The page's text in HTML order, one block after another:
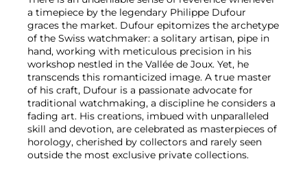
a timepiece by the legendary Philippe Dufour
graces the market. Dufour epitomizes the archetype
of the Swiss watchmaker: a solitary artisan, pipe in
hand, working with meticulous precision in his
workshop nestled in the Vallée de Joux. Yet, he
transcends this romanticized image. A true master
of his craft, Dufour is a passionate advocate for
traditional watchmaking, a discipline he considers a
fading art. His creations, imbued with unparalleled
skill and devotion, are celebrated as masterpieces of
horology, cherished by collectors and rarely seen
outside the most exclusive private collections.